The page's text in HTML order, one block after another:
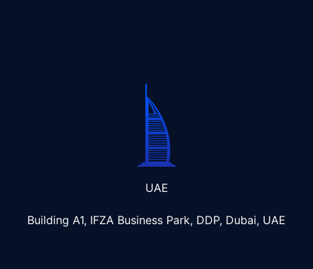
UAE
Building A1, IFZA Business Park, DDP, Dubai, UAE